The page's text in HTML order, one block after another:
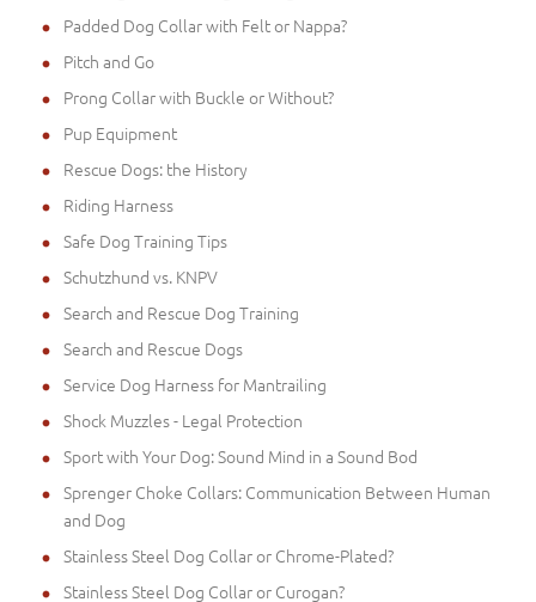
Padded Dog Collar with Felt or Nappa?
Pitch and Go
Prong Collar with Buckle or Without?
Pup Equipment
Rescue Dogs: the History
Riding Harness
Safe Dog Training Tips
Schutzhund vs. KNPV
Search and Rescue Dog Training
Search and Rescue Dogs
Service Dog Harness for Mantrailing
Shock Muzzles - Legal Protection
Sport with Your Dog: Sound Mind in a Sound Bod
Sprenger Choke Collars: Communication Between Human
and Dog
Stainless Steel Dog Collar or Chrome-Plated?
Stainless Steel Dog Collar or Curogan?